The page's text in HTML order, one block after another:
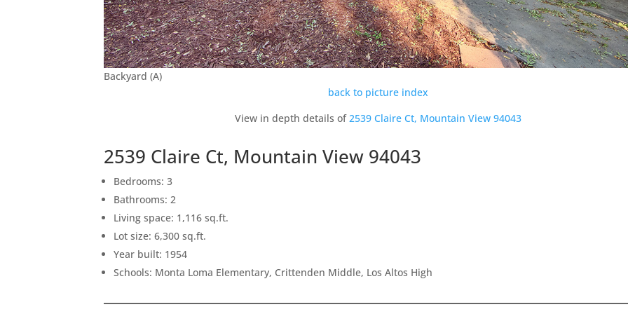
Backyard (A)
back to picture index
View in depth details of2539 Claire Ct, Mountain View 94043
2539 Claire Ct, Mountain View 94043
Bedrooms: 3
Bathrooms: 2
Living space: 1,116 sq.ft.
Lot size: 6,300 sq.ft.
Year built: 1954
Schools: Monta Loma Elementary, Crittenden Middle, Los Altos High